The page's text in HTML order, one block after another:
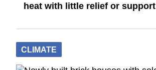
heat with little relief or support
CLIMATE